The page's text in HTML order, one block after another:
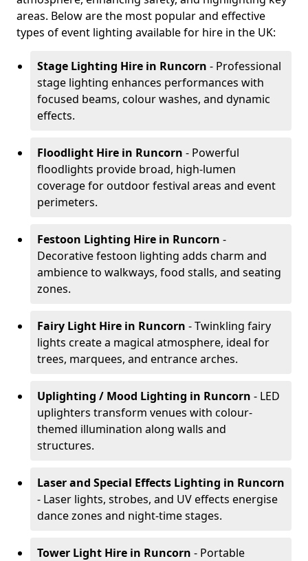
areas. Below are the most popular and effective
types of event lighting available for hire in the UK:
Stage Lighting Hire in Runcorn - Professional
stage lighting enhances performances with
focused beams, colour washes, and dynamic
effects.
Floodlight Hire in Runcorn - Powerful
floodlights provide broad, high-lumen
coverage for outdoor festival areas and event
perimeters.
Festoon Lighting Hire in Runcorn -
Decorative festoon lighting adds charm and
ambience to walkways, food stalls, and seating
zones.
Fairy Light Hire in Runcorn - Twinkling fairy
lights create a magical atmosphere, ideal for
trees, marquees, and entrance arches.
Uplighting / Mood Lighting in Runcorn - LED
uplighters transform venues with colour-
themed illumination along walls and
structures.
Laser and Special Effects Lighting in Runcorn
- Laser lights, strobes, and UV effects energise
dance zones and night-time stages.
Tower Light Hire in Runcorn - Portable